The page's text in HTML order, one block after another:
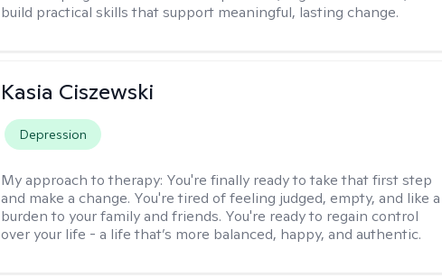
build practical skills that support meaningful, lasting change.
Kasia Ciszewski
Depression
My approach to therapy: You're finally ready to take that first step
and make a change. You're tired of feeling judged, empty, and like a
burden to your family and friends. You're ready to regain control
over your life - a life that’s more balanced, happy, and authentic.